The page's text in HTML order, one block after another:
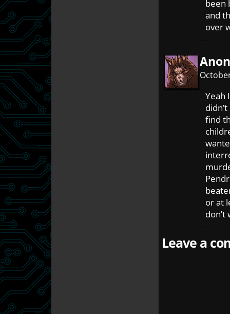
been
and
over
Yeah
find
or at
Leave a